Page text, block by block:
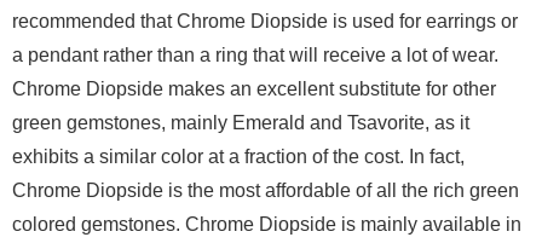
recommended that Chrome Diopside is used for earrings or
a pendant rather than a ring that will receive a lot of wear.
Chrome Diopside makes an excellent substitute for other
green gemstones, mainly Emerald and Tsavorite, as it
exhibits a similar color at a fraction of the cost. In fact,
Chrome Diopside is the most affordable of all the rich green
colored gemstones. Chrome Diopside is mainly available in